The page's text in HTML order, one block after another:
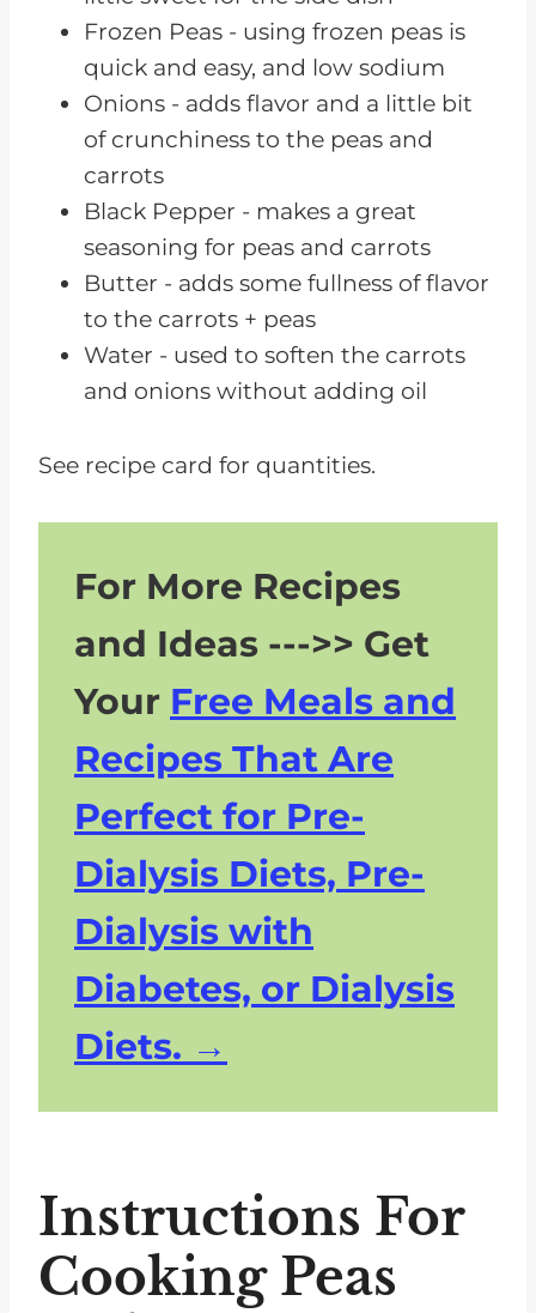
Frozen Peas - using frozen peas is
quick and easy, and low sodium
Onions - adds flavor and a little bit
of crunchiness to the peas and
carrots
Black Pepper - makes a great
seasoning for peas and carrots
Butter - adds some fullness of flavor
to the carrots + peas
Water - used to soften the carrots
and onions without adding oil
See recipe card for quantities.
For More Recipes
and Ideas --->> Get
Your Free Meals and
Recipes That Are
Perfect for Pre-
Dialysis Diets, Pre-
Dialysis with
Diabetes, or Dialysis
Diets.
Instructions For
Cooking Peas